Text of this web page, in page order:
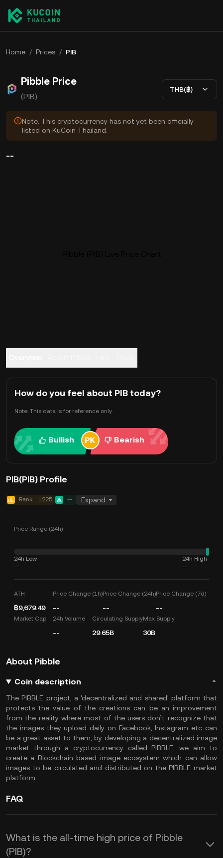
Home / Prices / PIB
Pibble Price
(PIB)
THB(฿)
Note: This cryptocurrency has not yet been officially
listed on KuCoin Thailand.
--
How do you feel about PIB today?
Note: This data is for reference only.
Bullish Bearish
PIB(PIB) Profile
Rank 1225 -- Expand
Price Range (24h)
24h Low
--
24h High
--
ATH
฿9,679.49
Price Change (1h)
--
Price Change (24h)
--
Price Change (7d)
--
Market Cap 24h Volume
--
Circulating Supply
29.65B
Max Supply
30B
About Pibble
Coin description
The PIBBLE project, a 'decentralized and shared' platform that
protects the value of the creations can be an improvement
from the reality where most of the users don’t recognize that
the images they upload daily on Facebook, Instagram etc can
be a great asset to them, by developing a decentralized image
market through a cryptocurrency called PIBBLE, we aim to
create a Blockchain based image ecosystem which can allow
images to be circulated and distributed on the PIBBLE market
platform.
FAQ
What is the all-time high price of Pibble
(PIB)?